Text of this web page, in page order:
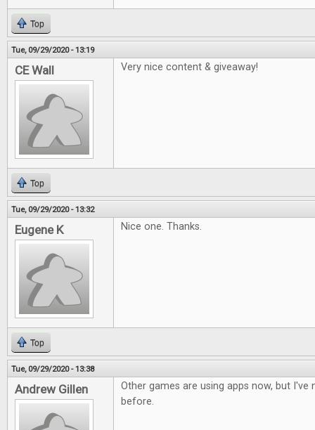
Top
Tue, 09/29/2020 - 13:19
CE Wall Very nice content & giveaway!
Top
Tue, 09/29/2020 - 13:32
Eugene K Nice one. Thanks.
Top
Tue, 09/29/2020 - 13:38
Andrew Gillen
Other games are using apps now, but I've
before.